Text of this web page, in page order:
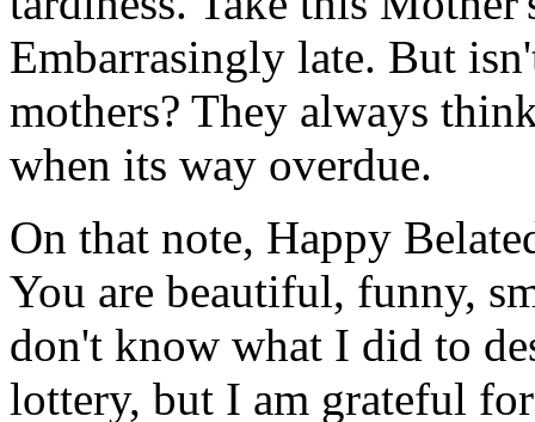
Embarrasingly late. But
mothers? They always
when its way overdue.
On that note, Happy
You are beautiful, funny,
don't know what I did to
lottery, but I am grateful